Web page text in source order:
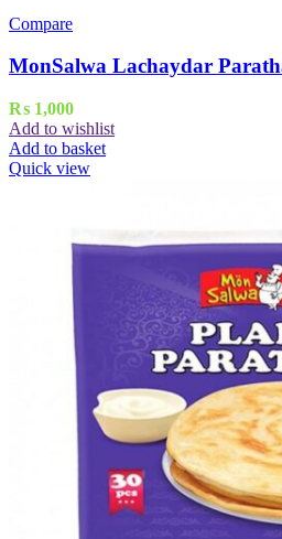
Compare
MonSalwa Lachaydar
₨ 1,000
Add to wishlist
Add to basket
Quick view